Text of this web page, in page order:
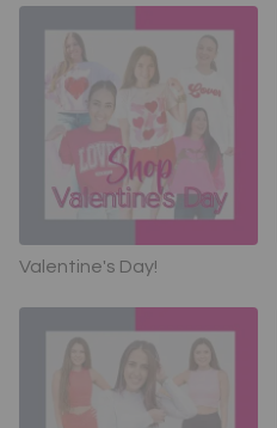
Valentine's Day!